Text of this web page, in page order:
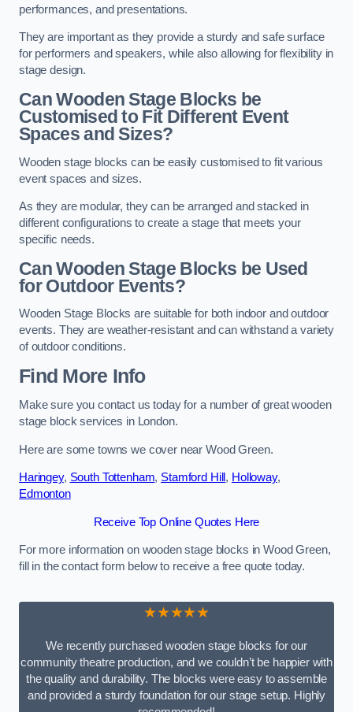
performances, and presentations.
They are important as they provide a sturdy and safe surface
for performers and speakers, while also allowing for flexibility in
stage design.
Can Wooden Stage Blocks be
Customised to Fit Different Event
Spaces and Sizes?
Wooden stage blocks can be easily customised to fit various
event spaces and sizes.
As they are modular, they can be arranged and stacked in
different configurations to create a stage that meets your
specific needs.
Can Wooden Stage Blocks be Used
for Outdoor Events?
Wooden Stage Blocks are suitable for both indoor and outdoor
events. They are weather-resistant and can withstand a variety
of outdoor conditions.
Find More Info
Make sure you contact us today for a number of great wooden
stage block services in London.
Here are some towns we cover near Wood Green.
Haringey, South Tottenham, Stamford Hill , Holloway,
Edmonton
Receive Top Online Quotes Here
For more information on wooden stage blocks in Wood Green,
fill in the contact form below to receive a free quote today.
★★★★★
We recently purchased wooden stage blocks for our
community theatre production, and we couldn’t be happier with
the quality and durability. The blocks were easy to assemble
and provided a sturdy foundation for our stage setup. Highly